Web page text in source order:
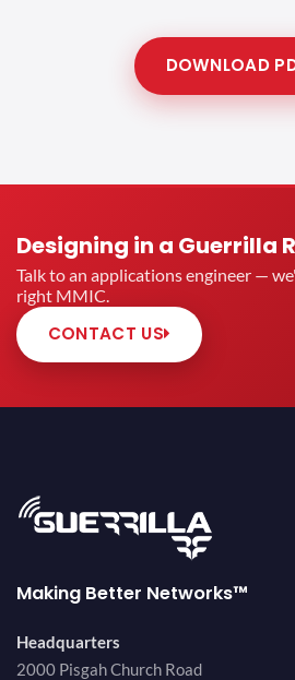
DOWNLOAD
Designing in a Guerrilla
Talk to an applications engineer —
right MMIC.
CONTACT US
Making Better Networks™
Headquarters
2000 Pisgah Church Road